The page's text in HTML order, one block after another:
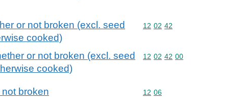
or not broken (excl. seed
cooked)
Commodity code: 12 02 42
12 02 42
or not broken (excl. seed
cooked)
Commodity code: 12 02 42 00
12 02 42 00
broken Commodity code: 12 06
12 06